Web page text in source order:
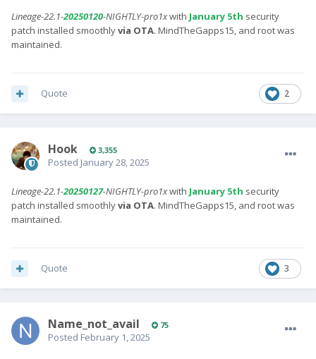
Lineage-22.1-20250120-NIGHTLY-pro1xwith January 5th security
patch installed smoothlyvia OTA. MindTheGapps15, and root was
maintained.
2
Quote
Hook 3,355
Posted January 28, 2025
Lineage-22.1-20250127-NIGHTLY-pro1xwith January 5th security
patch installed smoothlyvia OTA. MindTheGapps15, and root was
maintained.
3
Quote
Name_not_avail 75
Posted February 1, 2025